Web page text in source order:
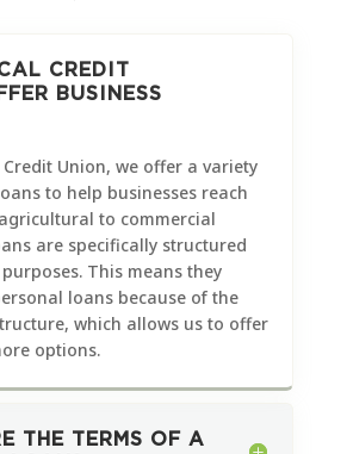
CREDIT
BUSINESS
Credit Union, we offer a variety
to help businesses reach
to commercial
are specifically structured
This means they
loans because of the
which allows us to offer
options.
THE TERMS OF A